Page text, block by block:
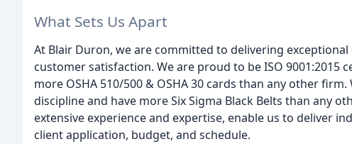
What Sets Us Apart
At Blair Duron, we are committed to delivering
customer satisfaction. We are proud to be ISO
more OSHA 510/500 & OSHA 30 cards than any other
discipline and have more Six Sigma Black Belts than any
extensive experience and expertise, enable us to deliver
client application, budget, and schedule.